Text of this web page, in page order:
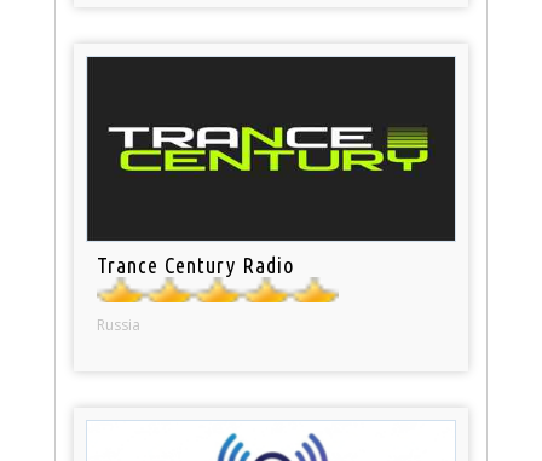
Trance Century Radio
Russia